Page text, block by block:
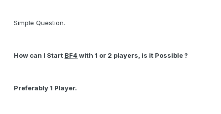
Simple Question.
How can I Start BF4 with 1 or 2 players, is it Possible ?
Preferably 1 Player.